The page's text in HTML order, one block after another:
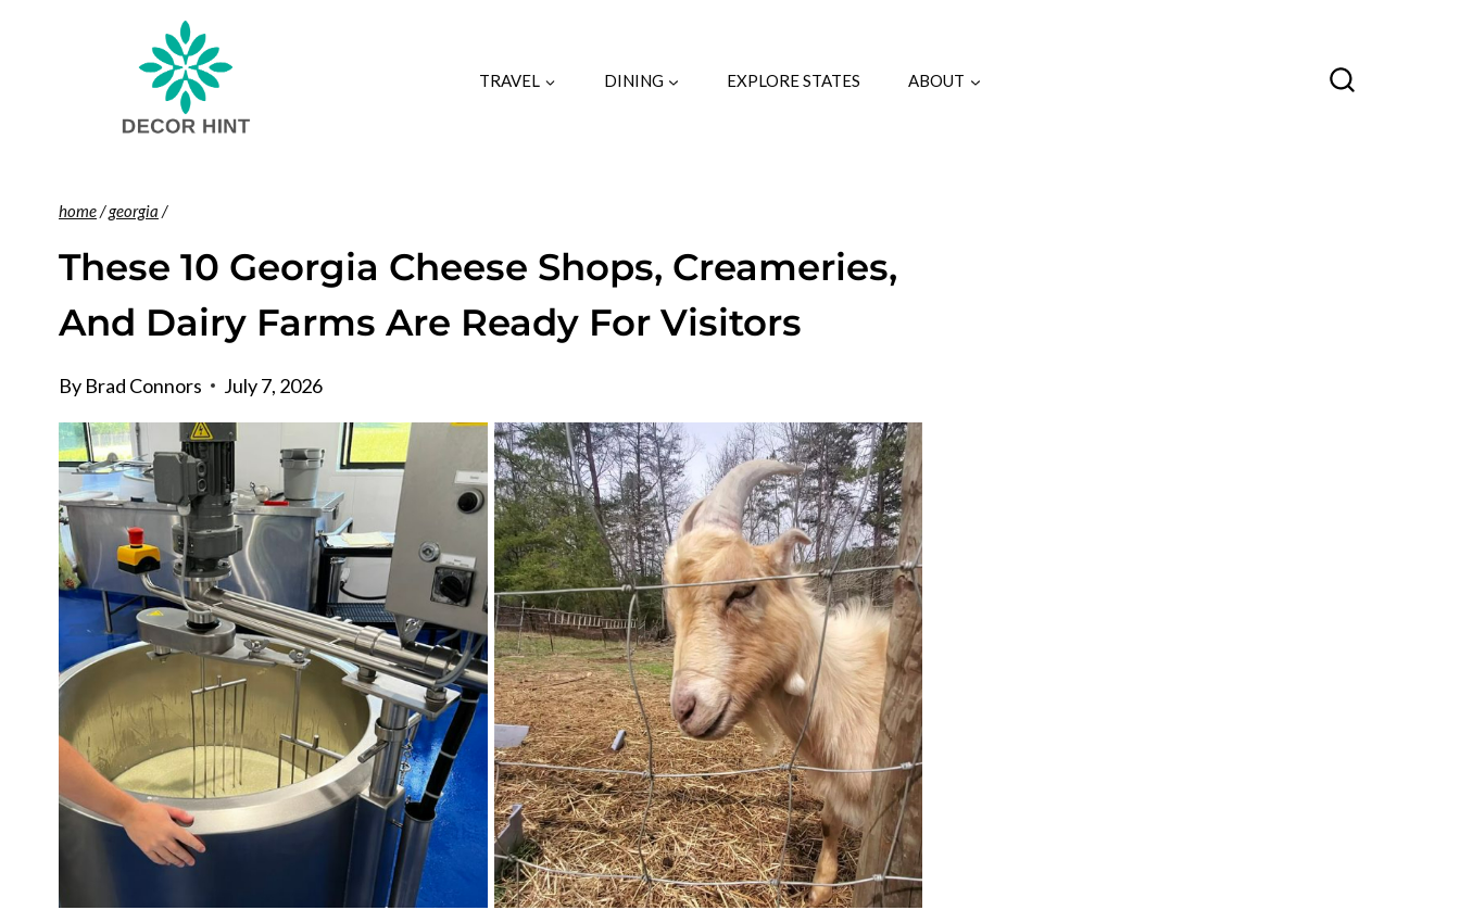
TRAVEL DINING EXPLORE STATES ABOUT
home/georgia /
These 10 Georgia Cheese Shops, Creameries,
And Dairy Farms Are Ready For Visitors
By Brad Connors July 7, 2026